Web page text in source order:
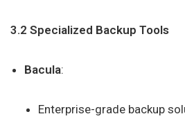
3.2 Specialized Backup Tools
Bacula:
Enterprise-grade backup